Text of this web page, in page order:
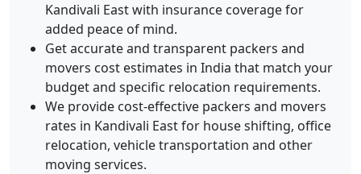
Kandivali East with insurance coverage for
added peace of mind.
Get accurate and transparent packers and
movers cost estimates in India that match your
budget and specific relocation requirements.
We provide cost-effective packers and movers
rates in Kandivali East for house shifting, office
relocation, vehicle transportation and other
moving services.